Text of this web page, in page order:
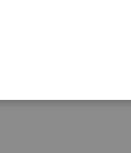
within the MOVE